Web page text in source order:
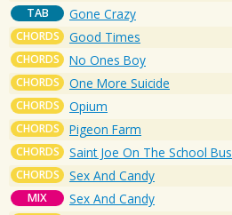
TAB Gone Crazy
CHORDS Good Times
CHORDS No Ones Boy
CHORDS One More Suicide
CHORDS Opium
CHORDS Pigeon Farm
CHORDS Saint Joe On The School Bus
CHORDS Sex And Candy
MIX Sex And Candy